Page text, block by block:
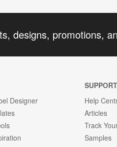
designs, promotions,
Designer
SUPPORT
Help
Articles
Track
Samples